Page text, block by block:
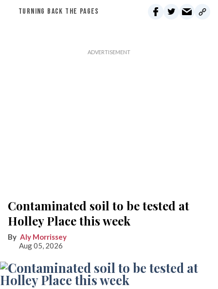
TURNING BACK THE PAGES
Contaminated soil to be tested at
Holley Place this week
Aly Morrissey
Aug 05, 2026